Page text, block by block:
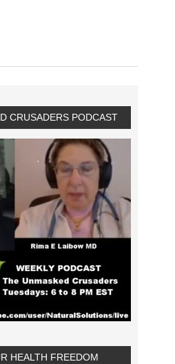
CRUSADERS PODCAST
HEALTH FREEDOM